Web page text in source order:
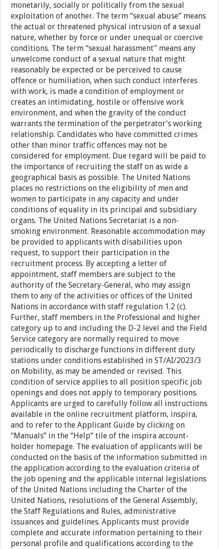
monetarily, socially or politically from the sexual
exploitation of another. The term “sexual abuse” means
the actual or threatened physical intrusion of a sexual
nature, whether by force or under unequal or coercive
conditions. The term “sexual harassment” means any
unwelcome conduct of a sexual nature that might
reasonably be expected or be perceived to cause
offence or humiliation, when such conduct interferes
with work, is made a condition of employment or
creates an intimidating, hostile or offensive work
environment, and when the gravity of the conduct
warrants the termination of the perpetrator’s working
relationship. Candidates who have committed crimes
other than minor traffic offences may not be
considered for employment. Due regard will be paid to
the importance of recruiting the staff on as wide a
geographical basis as possible. The United Nations
places no restrictions on the eligibility of men and
women to participate in any capacity and under
conditions of equality in its principal and subsidiary
organs. The United Nations Secretariat is a non-
smoking environment. Reasonable accommodation may
be provided to applicants with disabilities upon
request, to support their participation in the
recruitment process. By accepting a letter of
appointment, staff members are subject to the
authority of the Secretary-General, who may assign
them to any of the activities or offices of the United
Nations in accordance with staff regulation 1.2 (c).
Further, staff members in the Professional and higher
category up to and including the D-2 level and the Field
Service category are normally required to move
periodically to discharge functions in different duty
stations under conditions established in ST/AI/2023/3
on Mobility, as may be amended or revised. This
condition of service applies to all position specific job
openings and does not apply to temporary positions.
Applicants are urged to carefully follow all instructions
available in the online recruitment platform, inspira,
and to refer to the Applicant Guide by clicking on
“Manuals” in the “Help” tile of the inspira account-
holder homepage. The evaluation of applicants will be
conducted on the basis of the information submitted in
the application according to the evaluation criteria of
the job opening and the applicable internal legislations
of the United Nations including the Charter of the
United Nations, resolutions of the General Assembly,
the Staff Regulations and Rules, administrative
issuances and guidelines. Applicants must provide
complete and accurate information pertaining to their
personal profile and qualifications according to the